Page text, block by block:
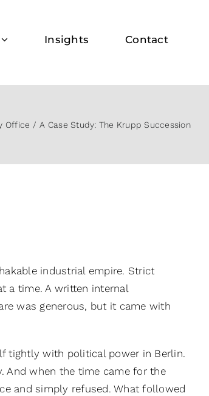
Insights Contact
Office A Case Study: The Krupp Succession
industrial empire. Strict
a time. A written internal
was generous, but it came with
tightly with political power in Berlin.
And when the time came for the
and simply refused. What followed